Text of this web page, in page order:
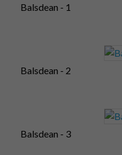
Balsdean - 1
Balsdean - 2
Balsdean - 3